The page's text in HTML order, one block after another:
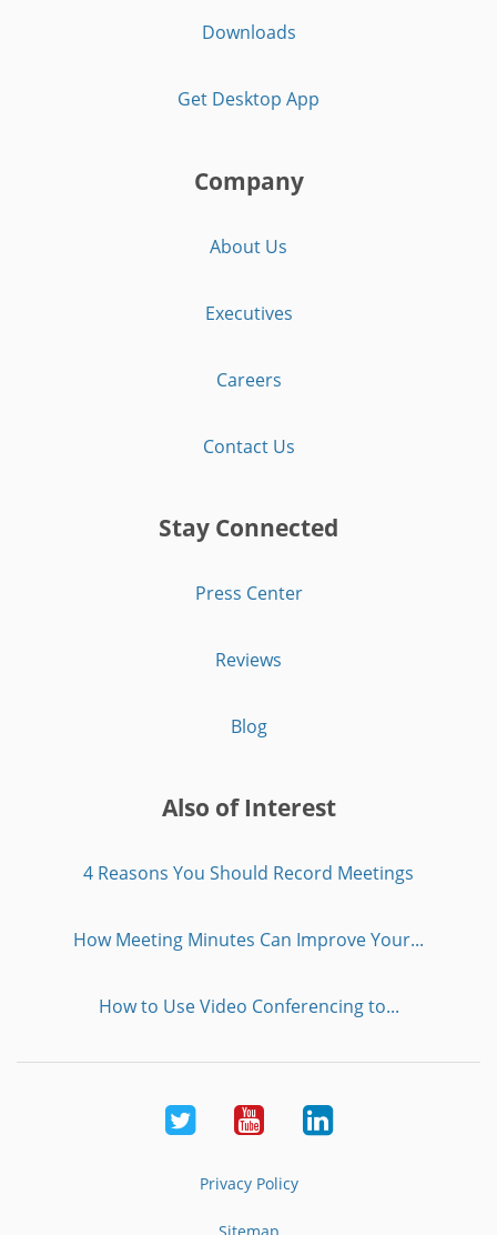
Downloads
Get Desktop App
Company
About Us
Executives
Careers
Contact Us
Stay Connected
Press Center
Reviews
Blog
Also of Interest
4 Reasons You Should Record Meetings
How Meeting Minutes Can Improve Your...
How to Use Video Conferencing to...
Twitter YoutubeLinkedIn
Privacy Policy